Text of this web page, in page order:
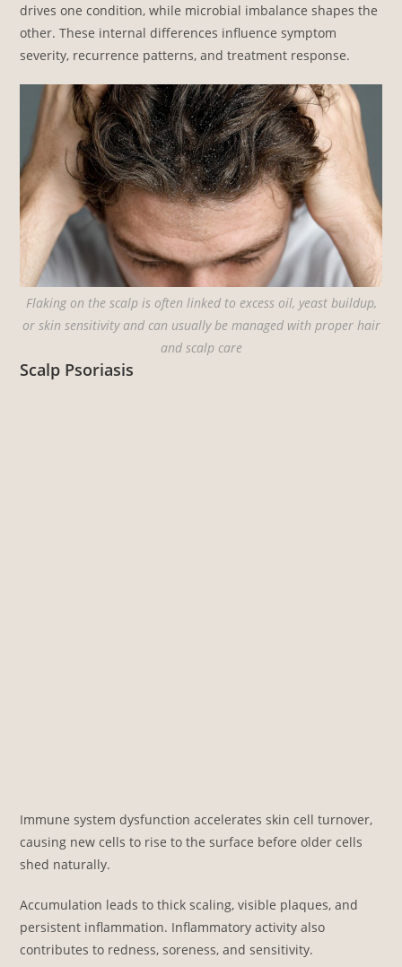
drives one condition, while microbial imbalance shapes the
other. These internal differences influence symptom
severity, recurrence patterns, and treatment response.
Flaking on the scalp is often linked to excess oil, yeast buildup,
or skin sensitivity and can usually be managed with proper hair
and scalp care
Scalp Psoriasis
Immune system dysfunction accelerates skin cell turnover,
causing new cells to rise to the surface before older cells
shed naturally.
Accumulation leads to thick scaling, visible plaques, and
persistent inflammation. Inflammatory activity also
contributes to redness, soreness, and sensitivity.